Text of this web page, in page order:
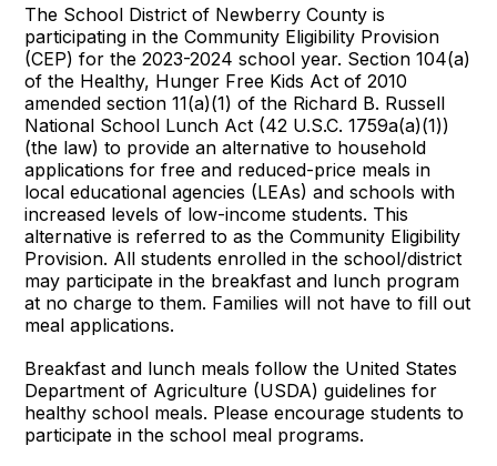
The School District of Newberry County is
participating in the Community Eligibility Provision
(CEP) for the 2023-2024 school year. Section 104(a)
of the Healthy, Hunger Free Kids Act of 2010
amended section 11(a)(1) of the Richard B. Russell
National School Lunch Act (42 U.S.C. 1759a(a)(1))
(the law) to provide an alternative to household
applications for free and reduced-price meals in
local educational agencies (LEAs) and schools with
increased levels of low-income students. This
alternative is referred to as the Community Eligibility
Provision. All students enrolled in the school/district
may participate in the breakfast and lunch program
at no charge to them. Families will not have to fill out
meal applications.
Breakfast and lunch meals follow the United States
Department of Agriculture (USDA) guidelines for
healthy school meals. Please encourage students to
participate in the school meal programs.